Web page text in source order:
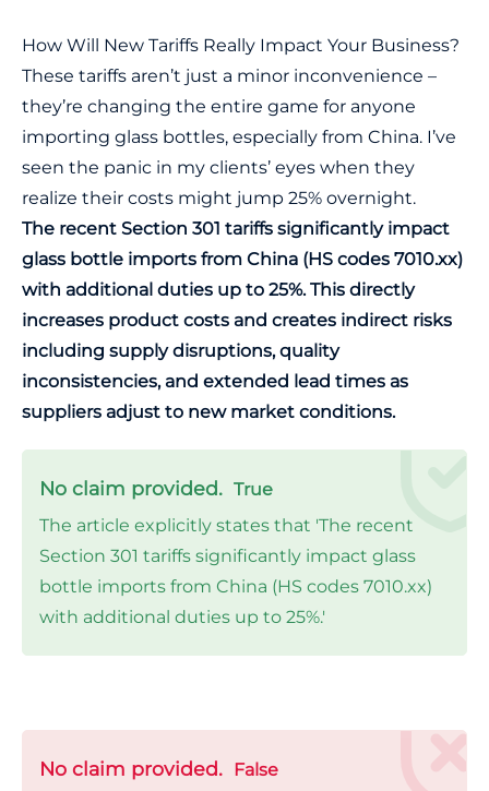
How Will New Tariffs Really Impact Your Business?
These tariffs aren’t just a minor inconvenience –
they’re changing the entire game for anyone
importing glass bottles, especially from China. I’ve
seen the panic in my clients’ eyes when they
realize their costs might jump 25% overnight.
The recent Section 301 tariffs significantly impact
glass bottle imports from China (HS codes 7010.xx)
with additional duties up to 25%. This directly
increases product costs and creates indirect risks
including supply disruptions, quality
inconsistencies, and extended lead times as
suppliers adjust to new market conditions.
No claim provided. True
The article explicitly states that 'The recent
Section 301 tariffs significantly impact glass
bottle imports from China (HS codes 7010.xx)
with additional duties up to 25%.'
No claim provided. False